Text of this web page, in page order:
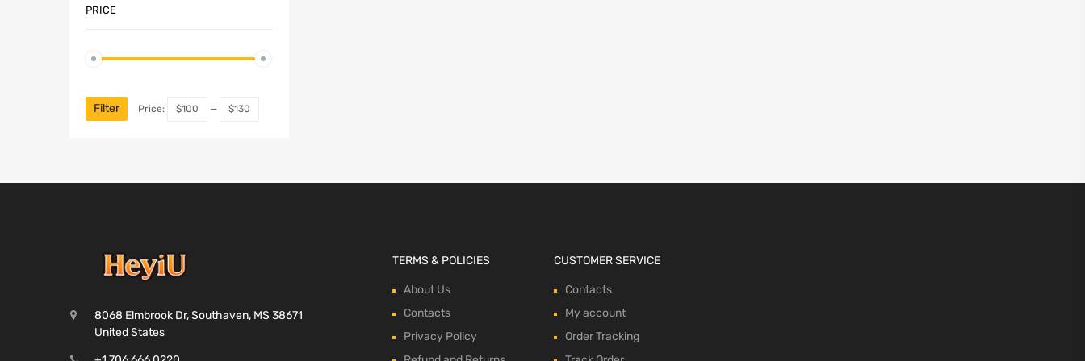
PRICE
Filter Price: $100 — $130
8068 Elmbrook Dr, Southaven, MS 38671
United States
TERMS & POLICIES
About Us
Contacts
Privacy Policy
CUSTOMER SERVICE
Contacts
My account
Order Tracking